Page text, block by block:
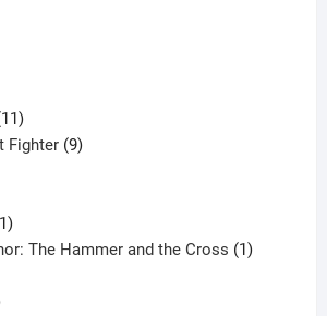
11
products
Fighter 9
1
product
The Hammer and the Cross 1